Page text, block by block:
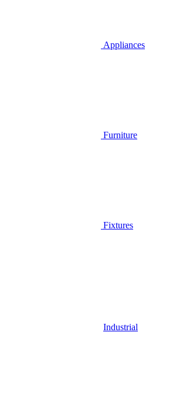
Appliances
Furniture
Fixtures
Industrial